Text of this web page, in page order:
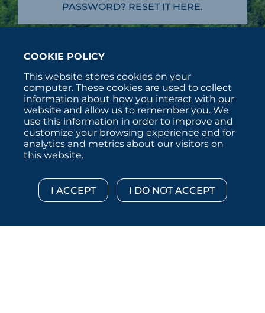
PASSWORD? RESET IT HERE.
COOKIE POLICY
This website stores cookies on your
computer. These cookies are used to collect
information about how you interact with our
website and allow us to remember you. We
use this information in order to improve and
customize your browsing experience and for
analytics and metrics about our visitors on
this website.